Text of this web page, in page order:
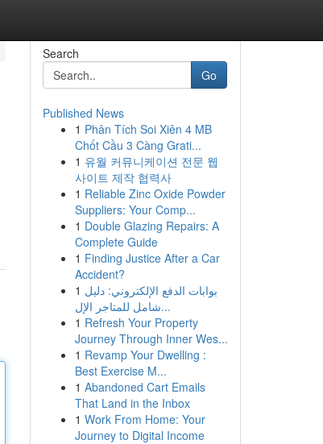
Search
Go
Published News
1 Phân Tích Soi Xiên 4 MB
Chốt Cầu 3 Càng Grati...
1 유월 커뮤니케이션 전문 웹
사이트 제작 협력사
1 Reliable Zinc Oxide Powder
Suppliers: Your Comp...
1 Double Glazing Repairs: A
Complete Guide
1 Finding Justice After a Car
Accident?
1 بوابات الدفع الإلكتروني: دليل
شامل للمتاجر الإل...
1 Refresh Your Property
Journey Through Inner Wes...
1 Revamp Your Dwelling :
Best Exercise M...
1 Abandoned Cart Emails
That Land in the Inbox
1 Work From Home: Your
Journey to Digital Income